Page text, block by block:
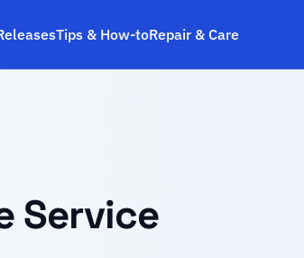
Tips & How‑toRepair & Care
Service